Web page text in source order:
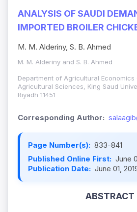
ANALYSIS OF SAUDI
IMPORTED BROILER
M. M. Alderiny, S. B. Ahmed
M. M. Alderiny and S. B. Ahmed
Department of Agricultural Economics
Agricultural Sciences, King Saud
Riyadh 11451
Corresponding Author:
Page Number(s): 833-841
Published Online First: June
Publication Date: June 01,
ABSTRACT